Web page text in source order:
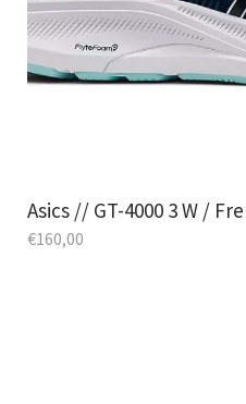
Asics // GT-4000 3 W /
€160,00